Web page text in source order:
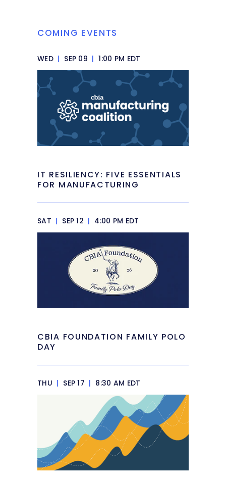
COMING EVENTS
WED | SEP 09 | 1:00 PM EDT
IT RESILIENCY: FIVE ESSENTIALS
FOR MANUFACTURING
SAT | SEP 12 | 4:00 PM EDT
CBIA FOUNDATION FAMILY POLO
DAY
THU | SEP 17 | 8:30 AM EDT